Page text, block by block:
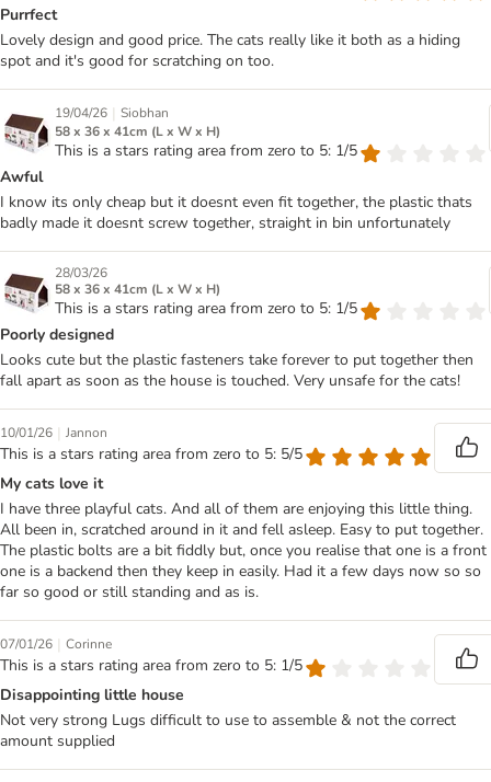
Purrfect
Lovely design and good price. The cats really like it both as a hiding
spot and it's good for scratching on too.
19/04/26 | Siobhan
58 x 36 x 41cm (L x W x H)
This is a stars rating area from zero to 5: 1/5
Awful
I know its only cheap but it doesnt even fit together, the plastic thats
badly made it doesnt screw together, straight in bin unfortunately
28/03/26
58 x 36 x 41cm (L x W x H)
This is a stars rating area from zero to 5: 1/5
Poorly designed
Looks cute but the plastic fasteners take forever to put together then
fall apart as soon as the house is touched. Very unsafe for the cats!
10/01/26 | Jannon
This is a stars rating area from zero to 5: 5/5
My cats love it
I have three playful cats. And all of them are enjoying this little thing.
All been in, scratched around in it and fell asleep. Easy to put together.
The plastic bolts are a bit fiddly but, once you realise that one is a front
one is a backend then they keep in easily. Had it a few days now so so
far so good or still standing and as is.
07/01/26 | Corinne
This is a stars rating area from zero to 5: 1/5
Disappointing little house
Not very strong Lugs difficult to use to assemble & not the correct
amount supplied